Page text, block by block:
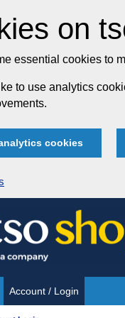
on
essential cookies to
to use analytics
cookies
Account / Login